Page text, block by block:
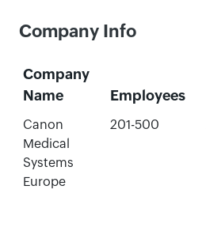
Company Info
Company
Name
Employees
Canon
Medical
Systems
Europe
201-500